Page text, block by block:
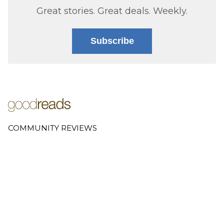
Great stories. Great deals. Weekly.
Subscribe
COMMUNITY REVIEWS